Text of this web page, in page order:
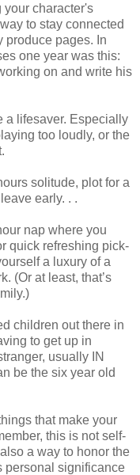
character's
to stay connected
produce pages. In
one year was this:
on and write his
a lifesaver. Especially
too loudly, or the
solitude, plot for a
early. . .
nap where you
quick refreshing pick-
a luxury of a
(Or at least, that’s
children out there in
to get up in
usually IN
be the six year old
that make your
this is not self-
a way to honor the
personal significance